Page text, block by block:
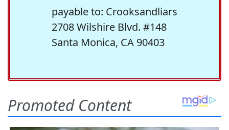
payable to: Crooksandliars
2708 Wilshire Blvd. #148
Santa Monica, CA 90403